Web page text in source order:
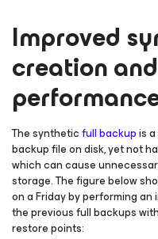
Improved
creation
The syntheticfull backupis
backup file on disk, yet not
which can cause
storage. The figure below
on a Friday by performing
the previous full backups
restore points: